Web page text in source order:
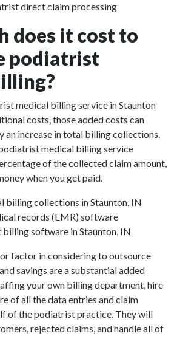
direct claim processing
does it cost to
podiatrist
medical billing service in Staunton
costs, those added costs can
an increase in total billing collections.
medical billing service
of the collected claim amount,
when you get paid.
billing collections in Staunton, IN
records (EMR) software
software in Staunton, IN
factor in considering to outsource
savings are a substantial added
your own billing department, hire
of all the data entries and claim
of the podiatrist practice. They will
rejected claims, and handle all of